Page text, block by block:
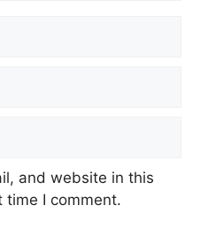
and website in this
time I comment.